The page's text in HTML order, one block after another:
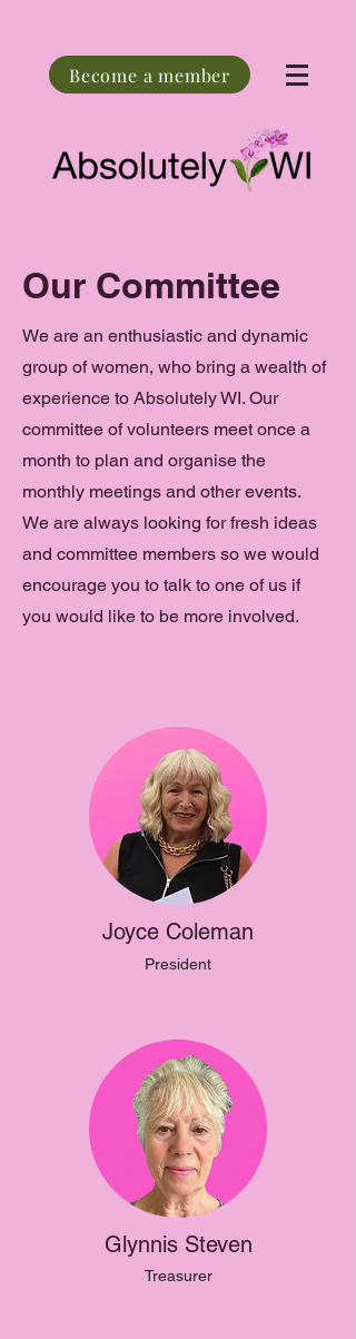
Become a member
Our Committee
We are an enthusiastic and dynamic
group of women, who bring a wealth of
experience to Absolutely WI. Our
committee of volunteers meet once a
month to plan and organise the
monthly meetings and other events.
We are always looking for fresh ideas
and committee members so we would
encourage you to talk to one of us if
you would like to be more involved.
Joyce Coleman
President
Glynnis Steven
Treasurer